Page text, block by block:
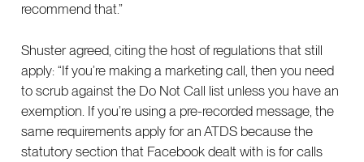
recommend that.”
Shuster agreed, citing the host of regulations that still
apply: “If you’re making a marketing call, then you need
to scrub against the Do Not Call list unless you have an
exemption. If you’re using a pre-recorded message, the
same requirements apply for an ATDS because the
statutory section that Facebook dealt with is for calls